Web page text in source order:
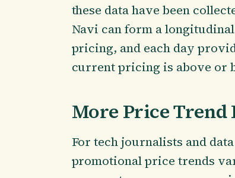
these data have been
Navi can form a
pricing, and each day
current pricing is above or
More Price Trend
For tech journalists and
promotional price trends